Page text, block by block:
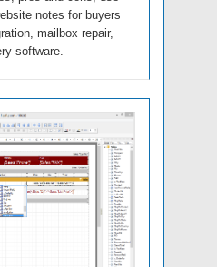
notes for buyers
mailbox repair,
software.